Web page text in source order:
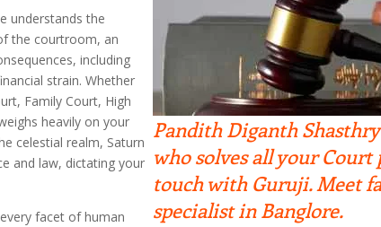
understands the
the courtroom, an
including
strain. Whether
Family Court, High
heavily on your
celestial realm, Saturn
and law, dictating your
facet of human
Pandith Diganth
who solves all your
touch with Guruji. Meet
specialist in Banglore.